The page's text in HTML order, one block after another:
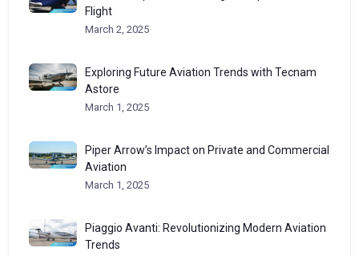
Flight
March 2, 2025
Exploring Future Aviation Trends with Tecnam
Astore
March 1, 2025
Piper Arrow’s Impact on Private and Commercial
Aviation
March 1, 2025
Piaggio Avanti: Revolutionizing Modern Aviation
Trends